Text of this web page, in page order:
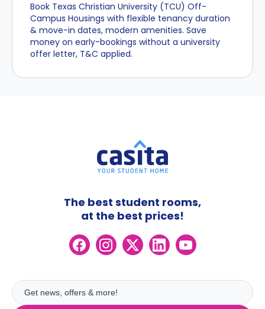
Book Texas Christian University (TCU) Off-
Campus Housings with flexible tenancy duration
& move-in dates, modern amenities. Save
money on early-bookings without a university
offer letter, T&C applied.
The best student rooms,
at the best prices!